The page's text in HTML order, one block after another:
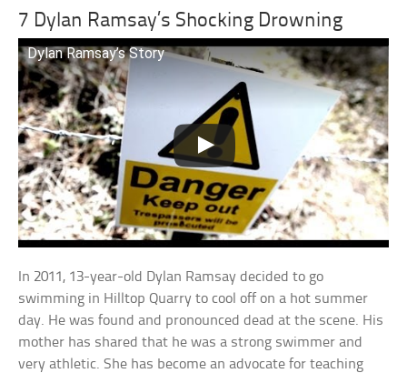
7 Dylan Ramsay’s Shocking Drowning
Dylan Ramsay’s Story
In 2011, 13-year-old Dylan Ramsay decided to go
swimming in Hilltop Quarry to cool off on a hot summer
day. He was found and pronounced dead at the scene. His
mother has shared that he was a strong swimmer and
very athletic. She has become an advocate for teaching